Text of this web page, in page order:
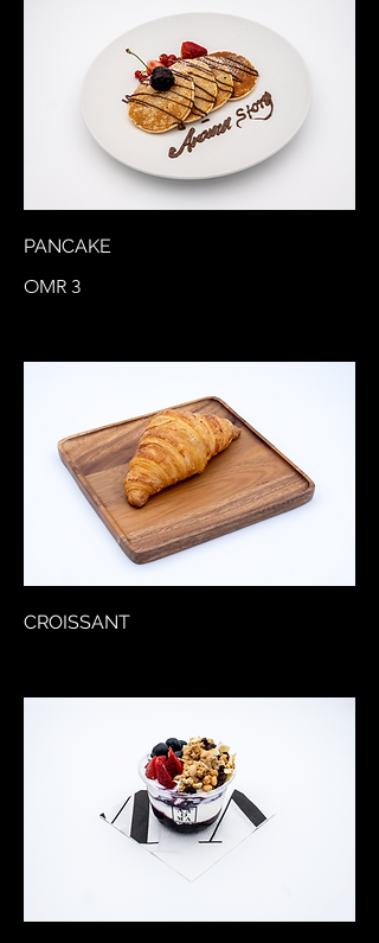
PANCAKE
OMR 3
CROISSANT